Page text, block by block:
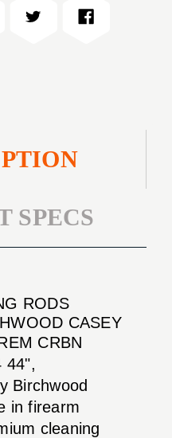
SPECS
RODS
CASEY
CRBN
44",
Birchwood
in firearm
cleaning